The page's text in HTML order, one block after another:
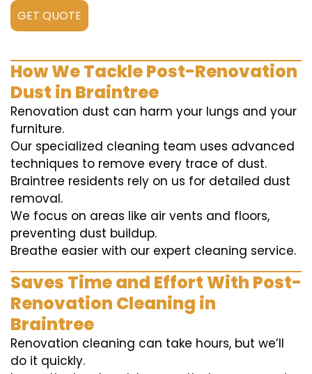
GET QUOTE
How We Tackle Post-Renovation
Dust in Braintree
Renovation dust can harm your lungs and your
furniture.
Our specialized cleaning team uses advanced
techniques to remove every trace of dust.
Braintree residents rely on us for detailed dust
removal.
We focus on areas like air vents and floors,
preventing dust buildup.
Breathe easier with our expert cleaning service.
Saves Time and Effort With Post-
Renovation Cleaning in
Braintree
Renovation cleaning can take hours, but we’ll
do it quickly.